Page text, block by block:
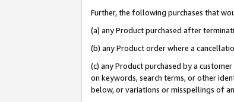
Further, the following purchases that
(a) any Product purchased after
(b) any Product order where a
(c) any Product purchased by a
on keywords, search terms, or other
below, or variations or misspellings of